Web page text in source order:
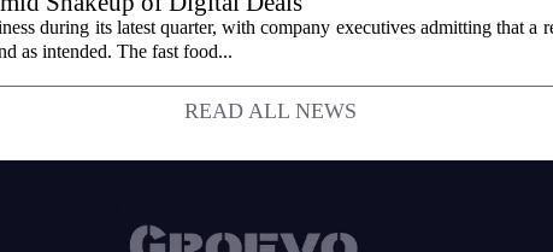
during its latest quarter, with company executives admitting that a
as intended. The fast food...
READ ALL NEWS